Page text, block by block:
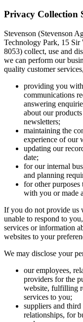
Privacy Collection
Stevenson (Stevenson
Technology Park, 15
8053) collect, use and
we can perform our
quality customer
providing you with
communications
answering
about our
newsletters;
maintaining the
experience of our
updating our
date;
for our internal
and planning
for other purposes
with you or made
If you do not provide us
unable to respond to
services or information
websites to your
We may disclose your
our employees,
providers for the
website, fulfilling
services to you;
suppliers and
relationships, for